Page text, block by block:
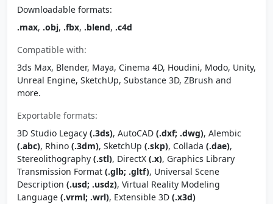
Downloadable formats:
.max, .obj, .fbx, .blend, .c4d
Compatible with:
3ds Max, Blender, Maya, Cinema 4D, Houdini, Modo, Unity,
Unreal Engine, SketchUp, Substance 3D, ZBrush and
more.
Exportable formats:
3D Studio Legacy (.3ds), AutoCAD (.dxf; .dwg), Alembic
(.abc), Rhino (.3dm), SketchUp (.skp), Collada (.dae),
Stereolithography (.stl), DirectX (.x), Graphics Library
Transmission Format (.glb; .gltf), Universal Scene
Description (.usd; .usdz), Virtual Reality Modeling
Language (.vrml; .wrl), Extensible 3D (.x3d)